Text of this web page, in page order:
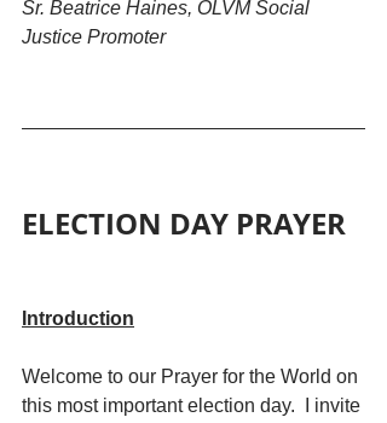
Sr. Beatrice Haines, OLVM Social
Justice Promoter
ELECTION DAY PRAYER
Introduction
Welcome to our Prayer for the World on
this most important election day.  I invite